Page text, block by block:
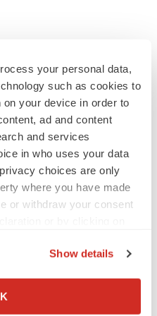
your personal data,
such as cookies to
your device in order to
ad and content
and services
in who uses your data
choices are only
where you have made
or withdraw your consent
geographical location
Show details
FDA’s bid
a pretty